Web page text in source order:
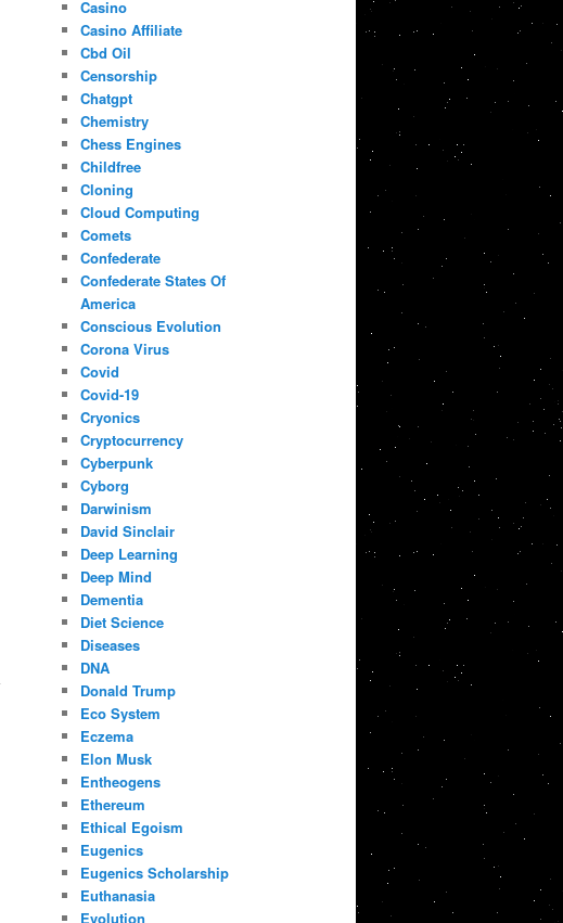
Casino
Casino Affiliate
Cbd Oil
Censorship
Chatgpt
Chemistry
Chess Engines
Childfree
Cloning
Cloud Computing
Comets
Confederate
Confederate States Of
America
Conscious Evolution
Corona Virus
Covid
Covid-19
Cryonics
Cryptocurrency
Cyberpunk
Cyborg
Darwinism
David Sinclair
Deep Learning
Deep Mind
Dementia
Diet Science
Diseases
DNA
Donald Trump
Eco System
Eczema
Elon Musk
Entheogens
Ethereum
Ethical Egoism
Eugenics
Eugenics Scholarship
Euthanasia
Evolution